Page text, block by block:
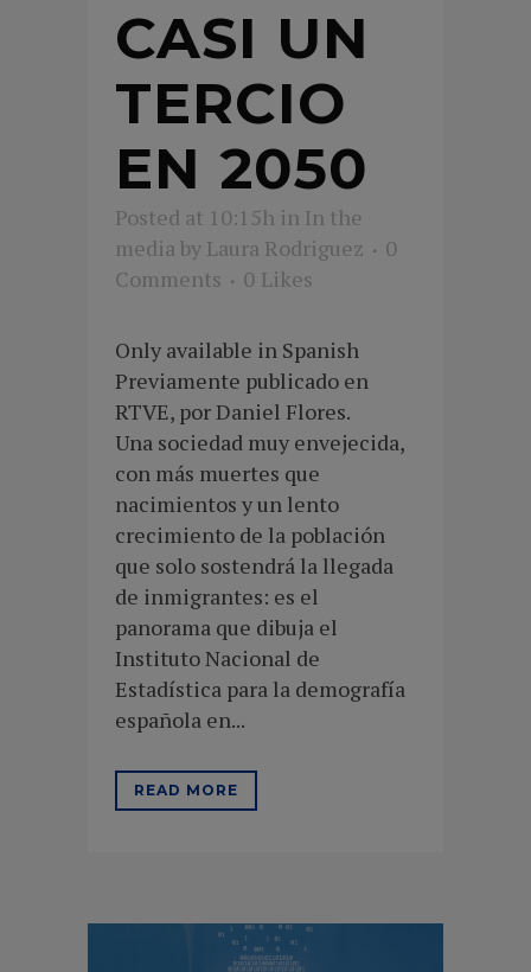
CASI UN
TERCIO
EN 2050
Posted at 10:15h in In the
media by Laura Rodriguez
0
Comments
0 Likes
Only available in Spanish
Previamente publicado en
RTVE, por Daniel Flores.
Una sociedad muy envejecida,
con más muertes que
nacimientos y un lento
crecimiento de la población
que solo sostendrá la llegada
de inmigrantes: es el
panorama que dibuja el
Instituto Nacional de
Estadística para la demografía
española en...
READ MORE